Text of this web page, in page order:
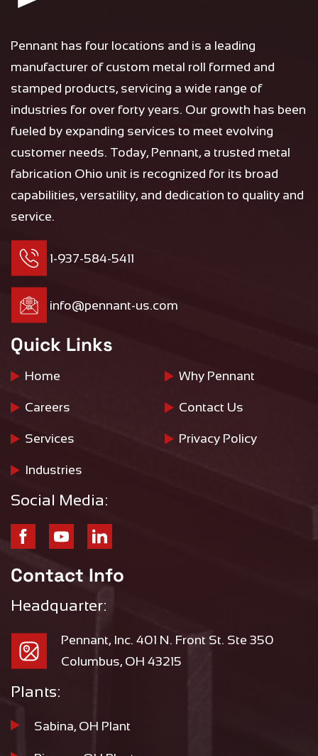
Pennant has four locations and is a leading
manufacturer of custom metal roll formed and
stamped products, servicing a wide range of
industries for over forty years. Our growth has been
fueled by expanding services to meet evolving
customer needs. Today, Pennant, a trusted metal
fabrication Ohio unit is recognized for its broad
capabilities, versatility, and dedication to quality and
service.
1-937-584-5411
info@pennant-us.com
Quick Links
Home
Careers
Services
Industries
Why Pennant
Contact Us
Privacy Policy
Social Media:
Contact Info
Headquarter:
Pennant, Inc. 401 N. Front St. Ste 350
Columbus, OH 43215
Plants:
Sabina, OH Plant